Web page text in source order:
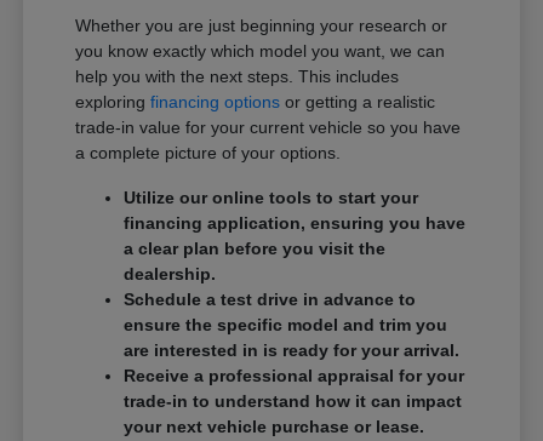
Whether you are just beginning your research or
you know exactly which model you want, we can
help you with the next steps. This includes
exploringfinancing options or getting a realistic
trade-in value for your current vehicle so you have
a complete picture of your options.
Utilize our online tools to start your
financing application, ensuring you have
a clear plan before you visit the
dealership.
Schedule a test drive in advance to
ensure the specific model and trim you
are interested in is ready for your arrival.
Receive a professional appraisal for your
trade-in to understand how it can impact
your next vehicle purchase or lease.